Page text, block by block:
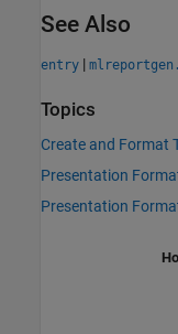
See Also
entry |
Topics
Create and Format
Presentation
Presentation